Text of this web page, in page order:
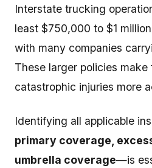
Interstate trucking
least $750,000 to $1
with many companies
These larger policies
catastrophic injuries more
Identifying all applicable
primary coverage,
umbrella coverage—is